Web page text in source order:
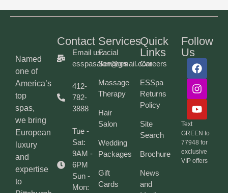
Named
one of
America’s
top
spas,
we bring
European
luxury
and
expertise
to
Contact
Email us:
esspasalon@gmail.com
412-
782-
3888
Tue -
Sat:
9AM -
6PM
Sun -
Mon:
Services
Facial
Services
Massage
Therapy
Hair
Salon
Wedding
Packages
Gift
Cards
Quick
Links
Careers
ESSpa
Returns
Policy
Site
Search
Brochure
News
and
Follow
Us
Text
GREEN to
77948 for
exclusive
VIP offers